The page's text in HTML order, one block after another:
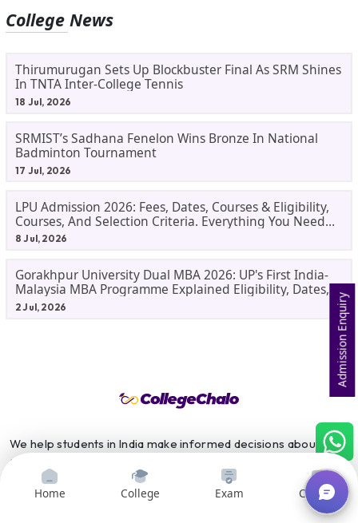
College News
Thirumurugan Sets Up Blockbuster Final As SRM Shines
In TNTA Inter-College Tennis
18 Jul, 2026
SRMIST’s Sadhana Fenelon Wins Bronze In National
Badminton Tournament
17 Jul, 2026
LPU Admission 2026: Fees, Dates, Courses & Eligibility,
Courses, And Selection Criteria. Everything You Need
Before Applying.
8 Jul, 2026
Gorakhpur University Dual MBA 2026: UP's First India-
Malaysia MBA Programme Explained Eligibility, Dates,
Fees,
2 Jul, 2026
We help students in India make informed decisions about their
college and career paths. It is a one-stop shop for all students
who are looking for information about colleges and careers.
We provide a variety of resources, including college search and
comparison tools, course search and comparison tools, exam
Home College Exam Courses
Admission Enquiry